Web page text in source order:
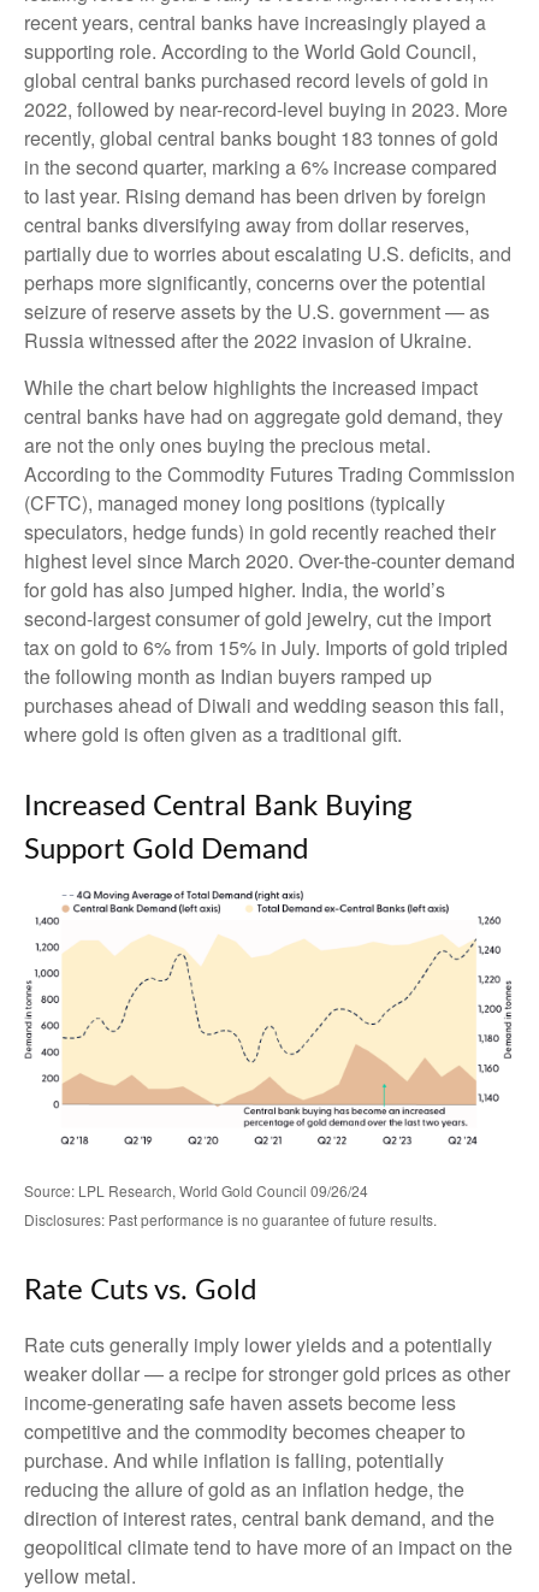
recent years, central banks have increasingly played a
supporting role. According to the World Gold Council,
global central banks purchased record levels of gold in
2022, followed by near-record-level buying in 2023. More
recently, global central banks bought 183 tonnes of gold
in the second quarter, marking a 6% increase compared
to last year. Rising demand has been driven by foreign
central banks diversifying away from dollar reserves,
partially due to worries about escalating U.S. deficits, and
perhaps more significantly, concerns over the potential
seizure of reserve assets by the U.S. government — as
Russia witnessed after the 2022 invasion of Ukraine.
While the chart below highlights the increased impact
central banks have had on aggregate gold demand, they
are not the only ones buying the precious metal.
According to the Commodity Futures Trading Commission
(CFTC), managed money long positions (typically
speculators, hedge funds) in gold recently reached their
highest level since March 2020. Over-the-counter demand
for gold has also jumped higher. India, the world’s
second-largest consumer of gold jewelry, cut the import
tax on gold to 6% from 15% in July. Imports of gold tripled
the following month as Indian buyers ramped up
purchases ahead of Diwali and wedding season this fall,
where gold is often given as a traditional gift.
Increased Central Bank Buying
Support Gold Demand
Source: LPL Research, World Gold Council 09/26/24
Disclosures: Past performance is no guarantee of future results.
Rate Cuts vs. Gold
Rate cuts generally imply lower yields and a potentially
weaker dollar — a recipe for stronger gold prices as other
income-generating safe haven assets become less
competitive and the commodity becomes cheaper to
purchase. And while inflation is falling, potentially
reducing the allure of gold as an inflation hedge, the
direction of interest rates, central bank demand, and the
geopolitical climate tend to have more of an impact on the
yellow metal.